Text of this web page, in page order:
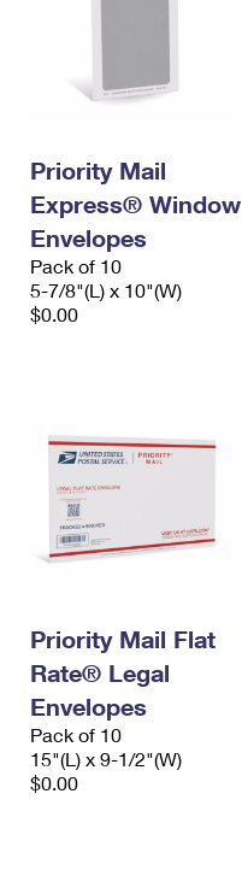
Priority Mail
Express® Window
Envelopes
Pack of 10
5-7/8"(L) x 10"(W)
$0.00
Priority Mail Flat
Rate® Legal
Envelopes
Pack of 10
15"(L) x 9-1/2"(W)
$0.00